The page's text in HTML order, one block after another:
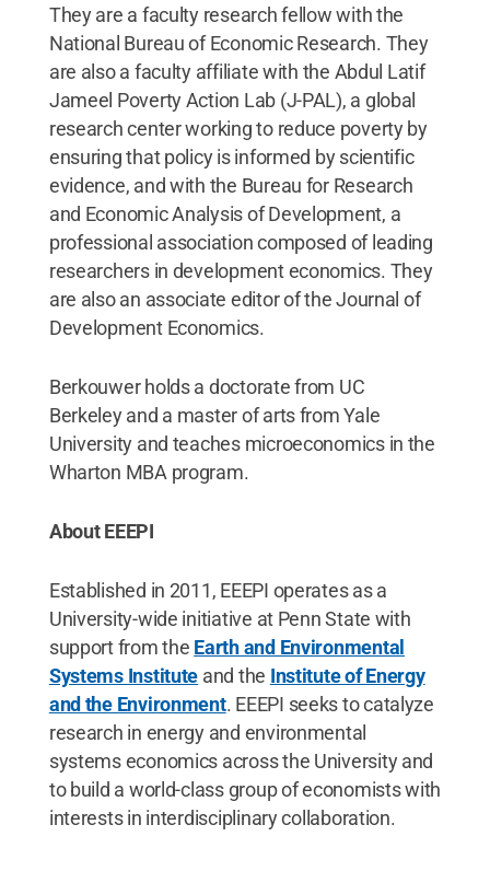
They are a faculty research fellow with the
National Bureau of Economic Research. They
are also a faculty affiliate with the Abdul Latif
Jameel Poverty Action Lab (J-PAL), a global
research center working to reduce poverty by
ensuring that policy is informed by scientific
evidence, and with the Bureau for Research
and Economic Analysis of Development, a
professional association composed of leading
researchers in development economics. They
are also an associate editor of the Journal of
Development Economics.
Berkouwer holds a doctorate from UC
Berkeley and a master of arts from Yale
University and teaches microeconomics in the
Wharton MBA program.
About EEEPI
Established in 2011, EEEPI operates as a
University-wide initiative at Penn State with
support from the Earth and Environmental
Systems Institute and the Institute of Energy
and the Environment. EEEPI seeks to catalyze
research in energy and environmental
systems economics across the University and
to build a world-class group of economists with
interests in interdisciplinary collaboration.